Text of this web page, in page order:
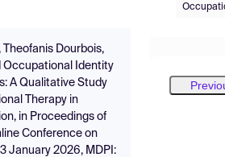
Theofanis Dourbois,
Occupational Identity
A Qualitative Study
Therapy in
in Proceedings of
Conference on
January 2026, MDPI: